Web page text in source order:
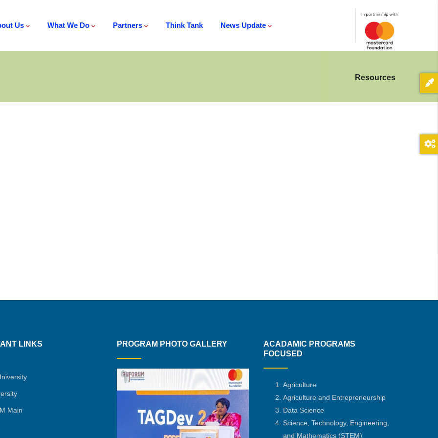
Us What We Do Partners Think Tank News Update
Resources
LINKS
Main
PROGRAM PHOTO GALLERY
ACADAMIC PROGRAMS
FOCUSED
Agriculture
Agriculture and Entrepreneurship
Data Science
Science, Technology, Engineering,
and Mathematics (STEM)